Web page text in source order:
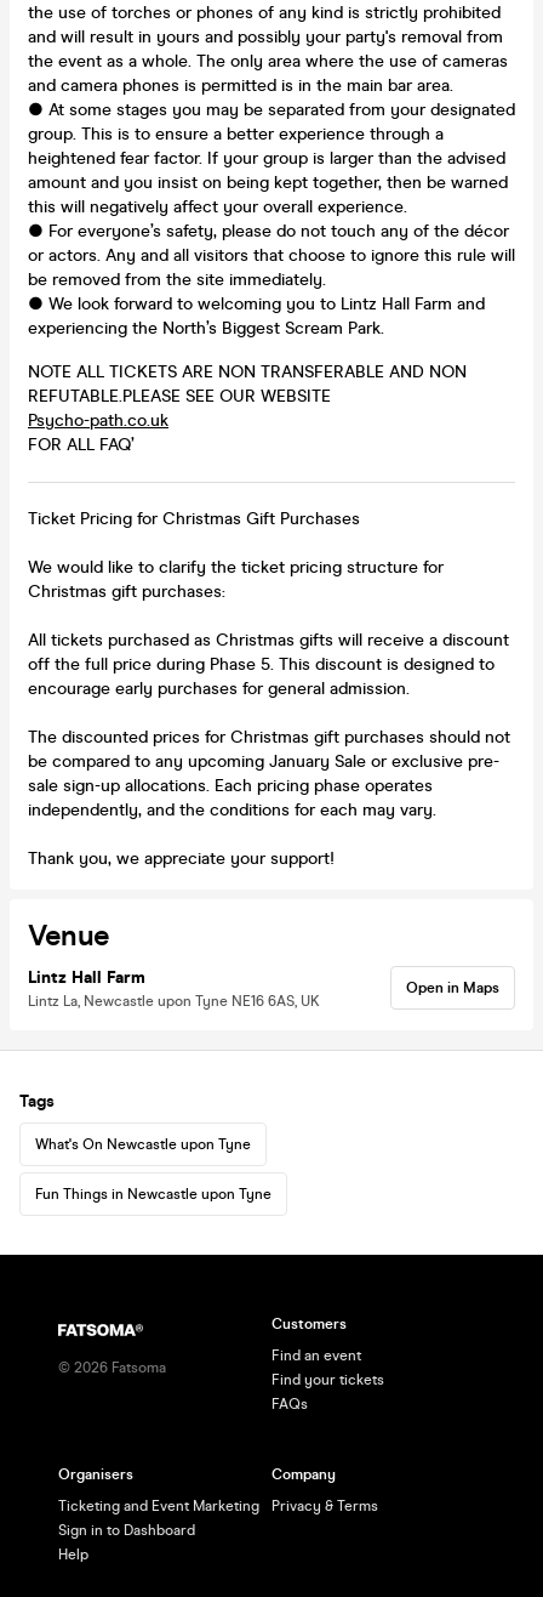
the use of torches or phones of any kind is strictly prohibited
and will result in yours and possibly your party's removal from
the event as a whole. The only area where the use of cameras
and camera phones is permitted is in the main bar area.
● At some stages you may be separated from your designated
group. This is to ensure a better experience through a
heightened fear factor. If your group is larger than the advised
amount and you insist on being kept together, then be warned
this will negatively affect your overall experience.
● For everyone’s safety, please do not touch any of the décor
or actors. Any and all visitors that choose to ignore this rule will
be removed from the site immediately.
● We look forward to welcoming you to Lintz Hall Farm and
experiencing the North’s Biggest Scream Park.
NOTE ALL TICKETS ARE NON TRANSFERABLE AND NON
REFUTABLE.PLEASE SEE OUR WEBSITE
Psycho-path.co.uk
FOR ALL FAQ’
Ticket Pricing for Christmas Gift Purchases
We would like to clarify the ticket pricing structure for
Christmas gift purchases:
All tickets purchased as Christmas gifts will receive a discount
off the full price during Phase 5. This discount is designed to
encourage early purchases for general admission.
The discounted prices for Christmas gift purchases should not
be compared to any upcoming January Sale or exclusive pre-
sale sign-up allocations. Each pricing phase operates
independently, and the conditions for each may vary.
Thank you, we appreciate your support!
Venue
Lintz Hall Farm
Lintz La, Newcastle upon Tyne NE16 6AS, UK
Open in Maps
Tags
What's On Newcastle upon Tyne
Fun Things in Newcastle upon Tyne
© 2026 Fatsoma
Customers
Find an event
Find your tickets
FAQs
Organisers
Ticketing and Event Marketing
Sign in to Dashboard
Help
Company
Privacy & Terms